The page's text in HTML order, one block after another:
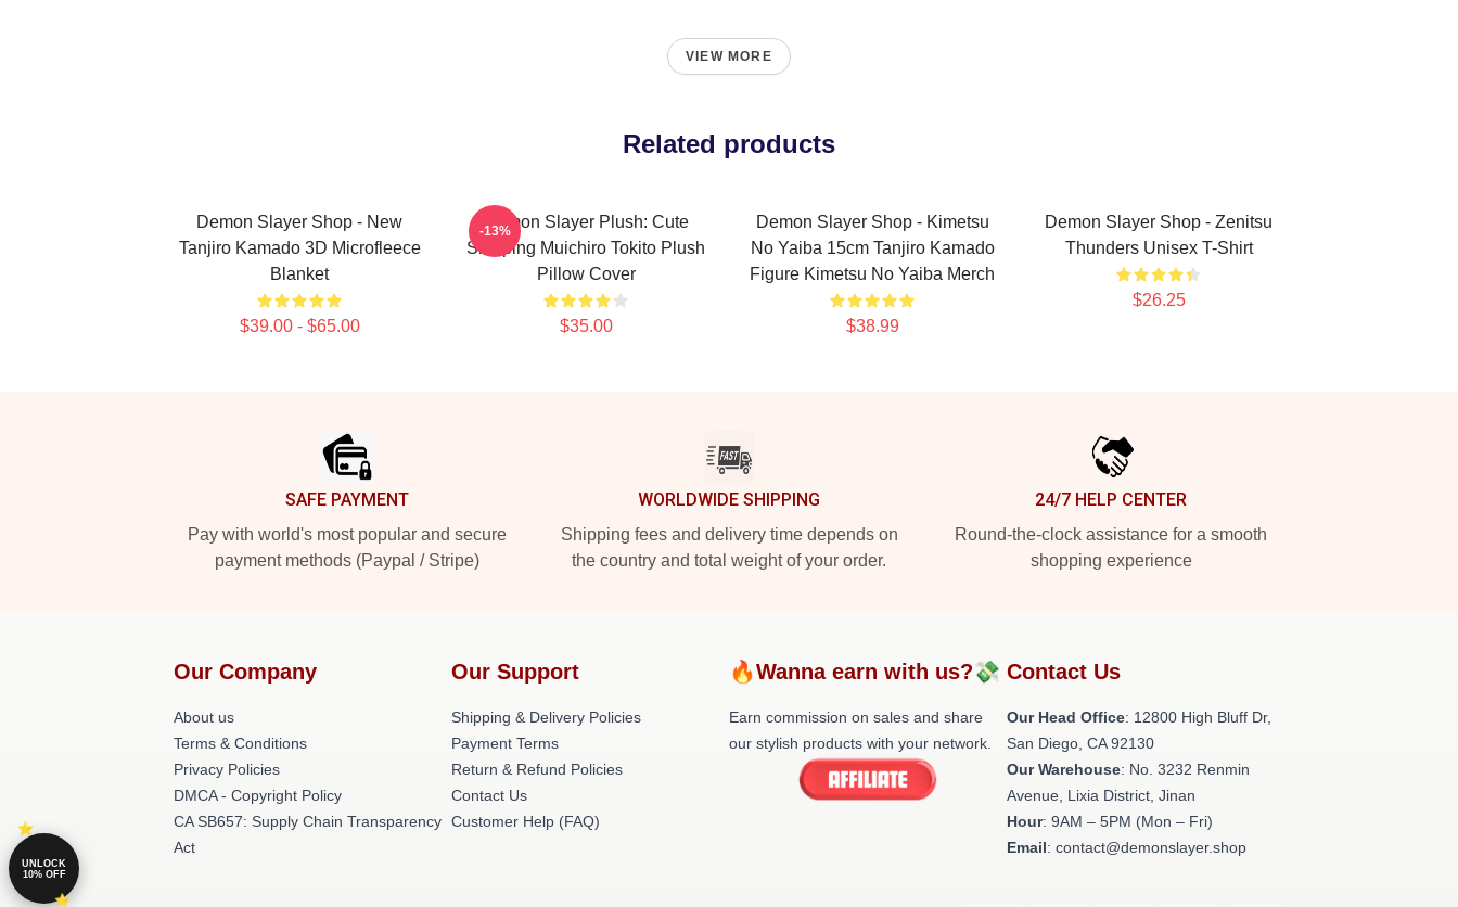
VIEW MORE
Related products
Demon Slayer Shop - New
Tanjiro Kamado 3D Microfleece
Blanket
$39.00 - $65.00
Demon Slayer Plush: Cute
Sleeping Muichiro Tokito Plush
Pillow Cover
$35.00
-13%
Demon Slayer Shop - Kimetsu
No Yaiba 15cm Tanjiro Kamado
Figure Kimetsu No Yaiba Merch
$38.99
Demon Slayer Shop - Zenitsu
Thunders Unisex T-Shirt
$26.25
SAFE PAYMENT
Pay with world's most popular and secure
payment methods (Paypal / Stripe)
WORLDWIDE SHIPPING
Shipping fees and delivery time depends on
the country and total weight of your order.
24/7 HELP CENTER
Round-the-clock assistance for a smooth
shopping experience
Our Company
About us
Terms & Conditions
Privacy Policies
DMCA - Copyright Policy
CA SB657: Supply Chain Transparency
Act
Our Support
Shipping & Delivery Policies
Payment Terms
Return & Refund Policies
Contact Us
Customer Help (FAQ)
🔥Wanna earn with us?💸
Earn commission on sales and share
our stylish products with your network.
Contact Us
Our Head Office: 12800 High Bluff Dr,
San Diego, CA 92130
Our Warehouse: No. 3232 Renmin
Avenue, Lixia District, Jinan
Hour: 9AM – 5PM (Mon – Fri)
Email: contact@demonslayer.shop
UNLOCK
10% OFF